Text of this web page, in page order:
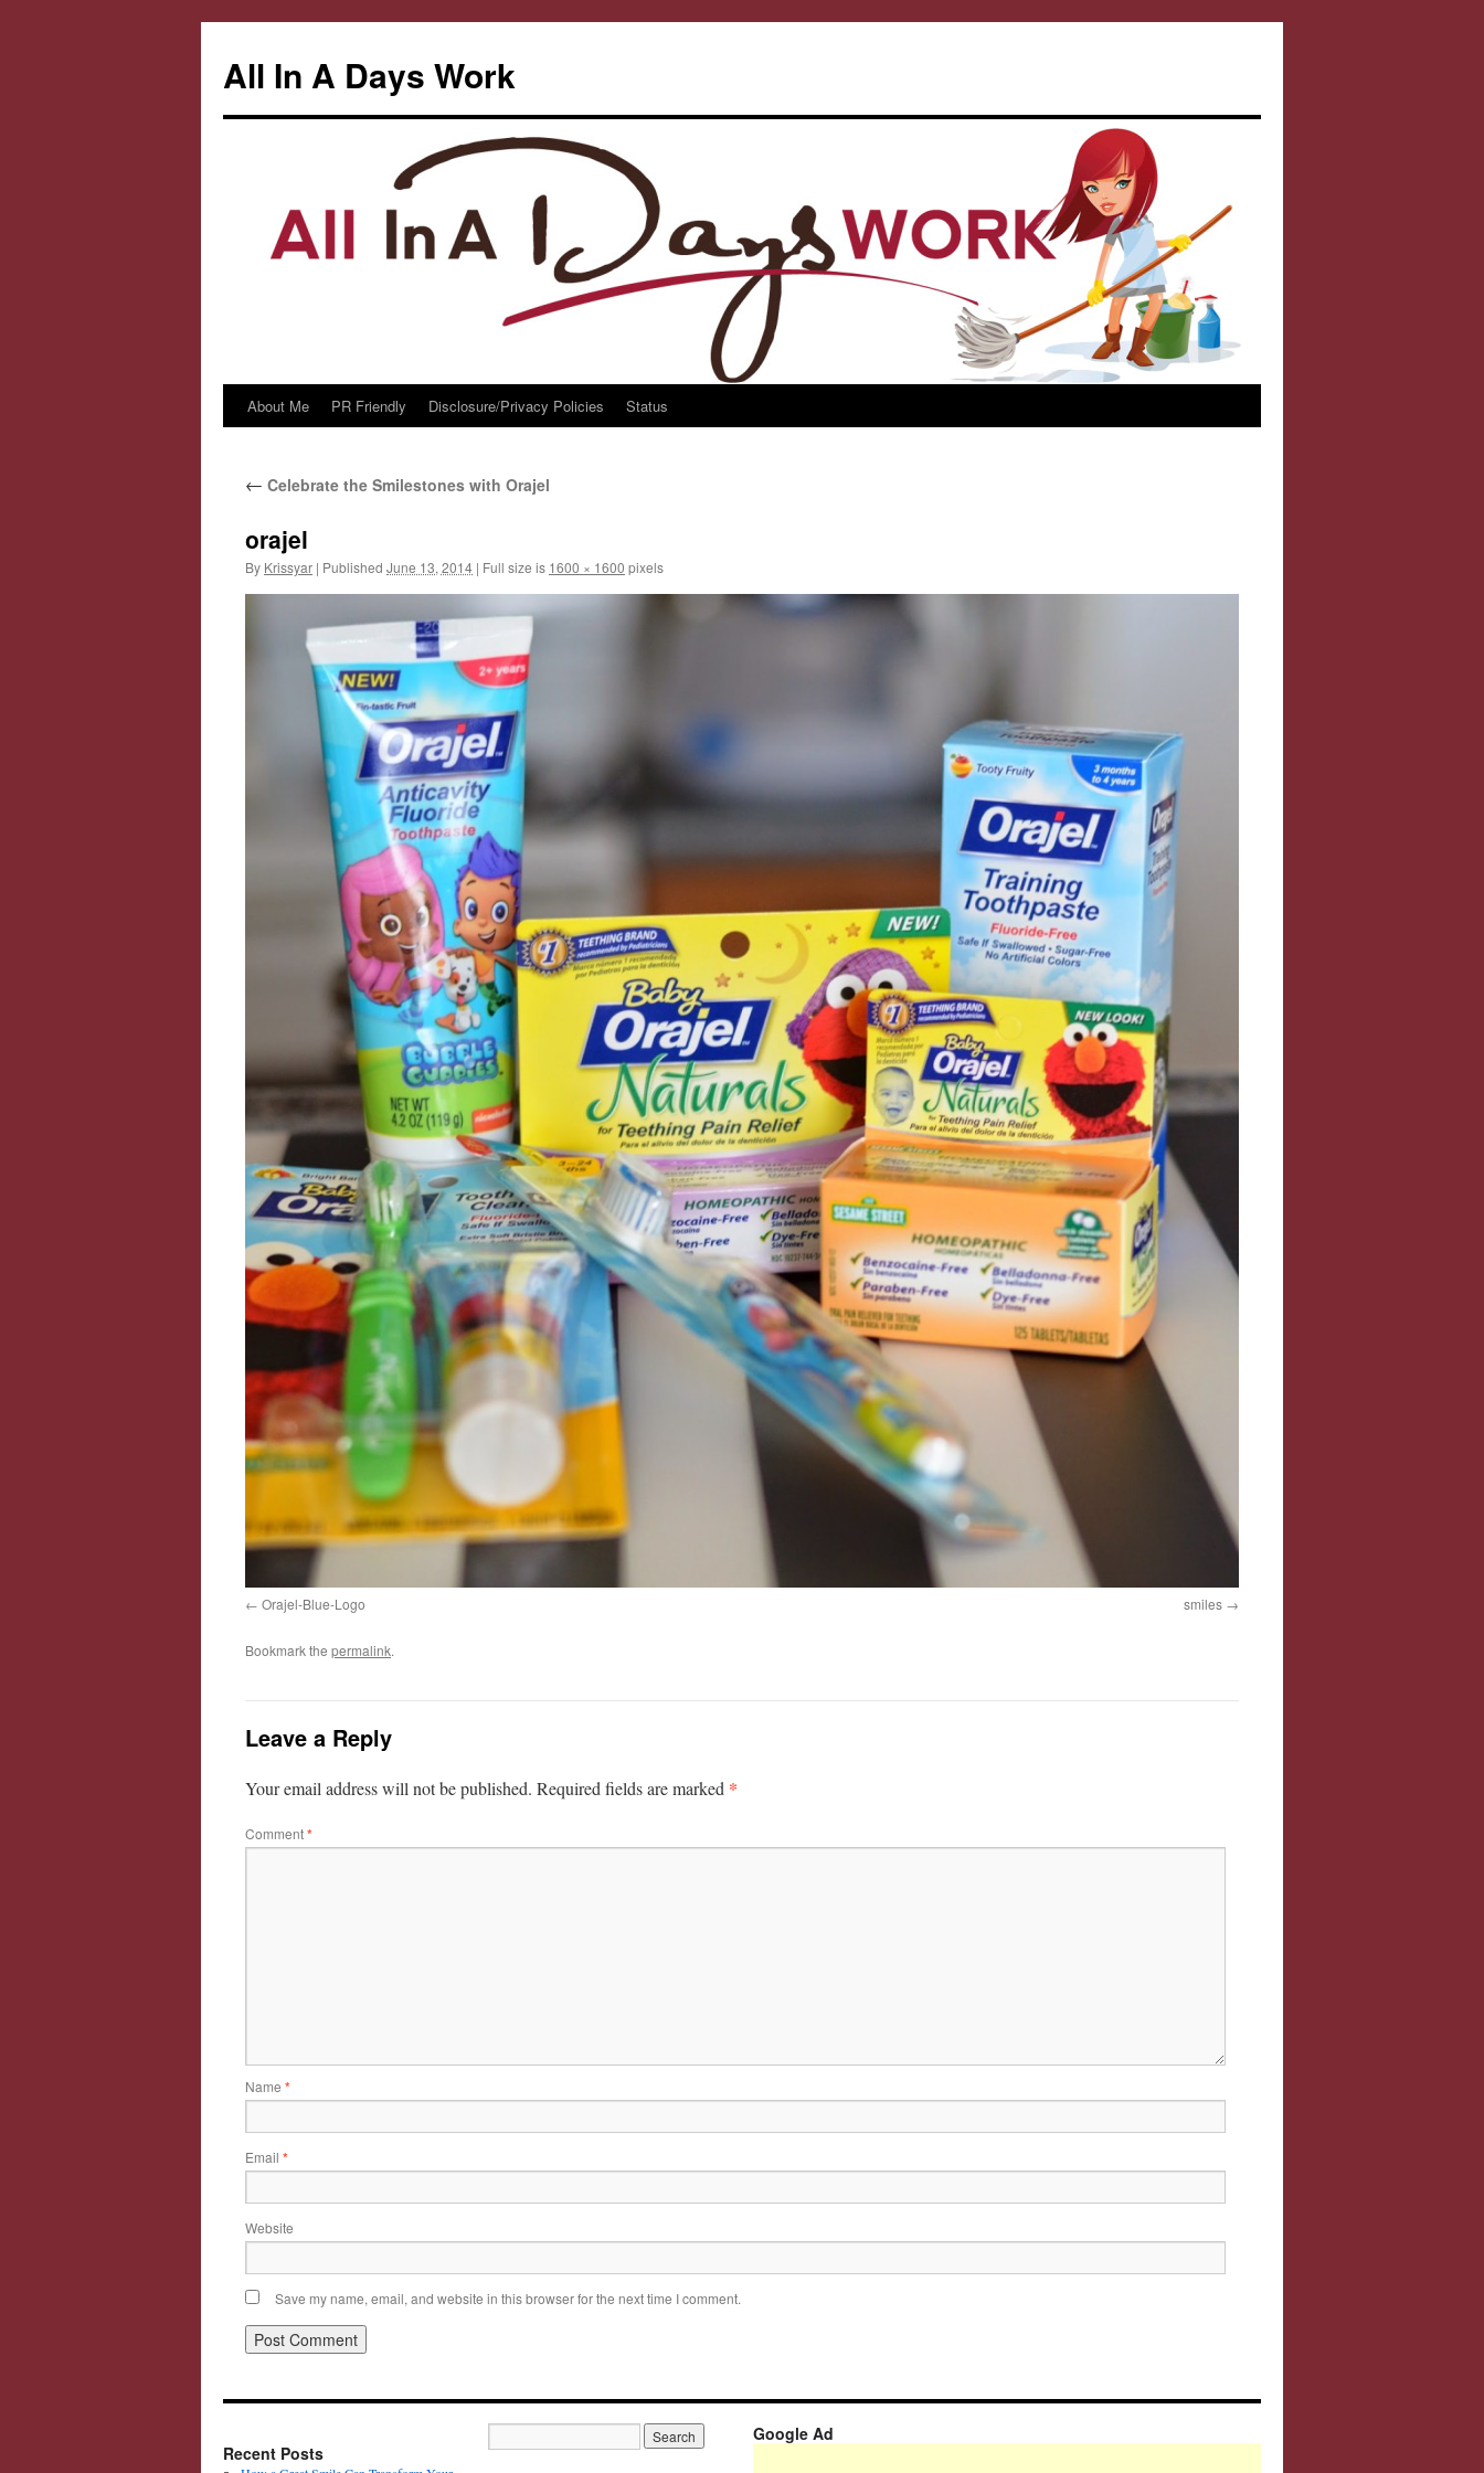
All In A Days Work
Skip
content
About Me PR Friendly Disclosure/Privacy Policies Status
← Celebrate the Smilestones with Orajel
orajel
By Krissyar | Published June 13, 2014 | Full size is 1600 × 1600 pixels
Orajel-Blue-Logo smiles
Bookmark the permalink.
Leave a Reply
Your email address will not be published. Required fields are marked *
Comment*
Name *
Email *
Website
Save my name, email, and website in this browser for the next time I comment.
Recent Posts
Google Ad